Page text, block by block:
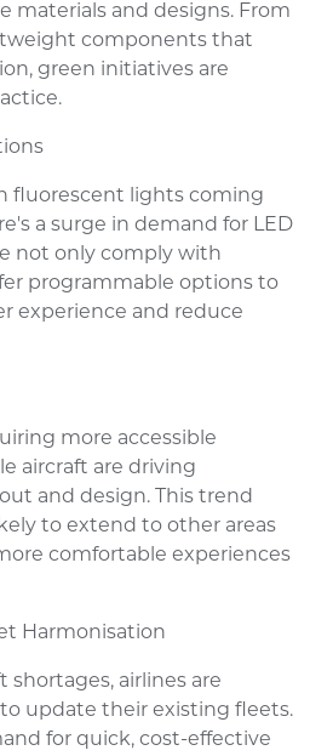
materials and designs. From
components that
green initiatives are
fluorescent lights coming
a surge in demand for LED
not only comply with
programmable options to
experience and reduce
more accessible
aircraft are driving
and design. This trend
to extend to other areas
comfortable experiences
Harmonisation
airlines are
update their existing fleets.
for quick, cost-effective